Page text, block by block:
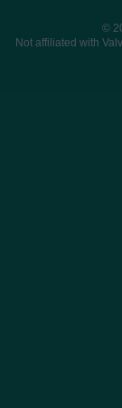
©
Not affiliated with